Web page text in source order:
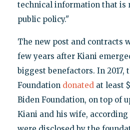
technical information that is
public policy."
The new post and contracts
few years after Kiani
biggest benefactors. In 2017,
Foundation donatedat least
Biden Foundation, on top of
Kiani and his wife,